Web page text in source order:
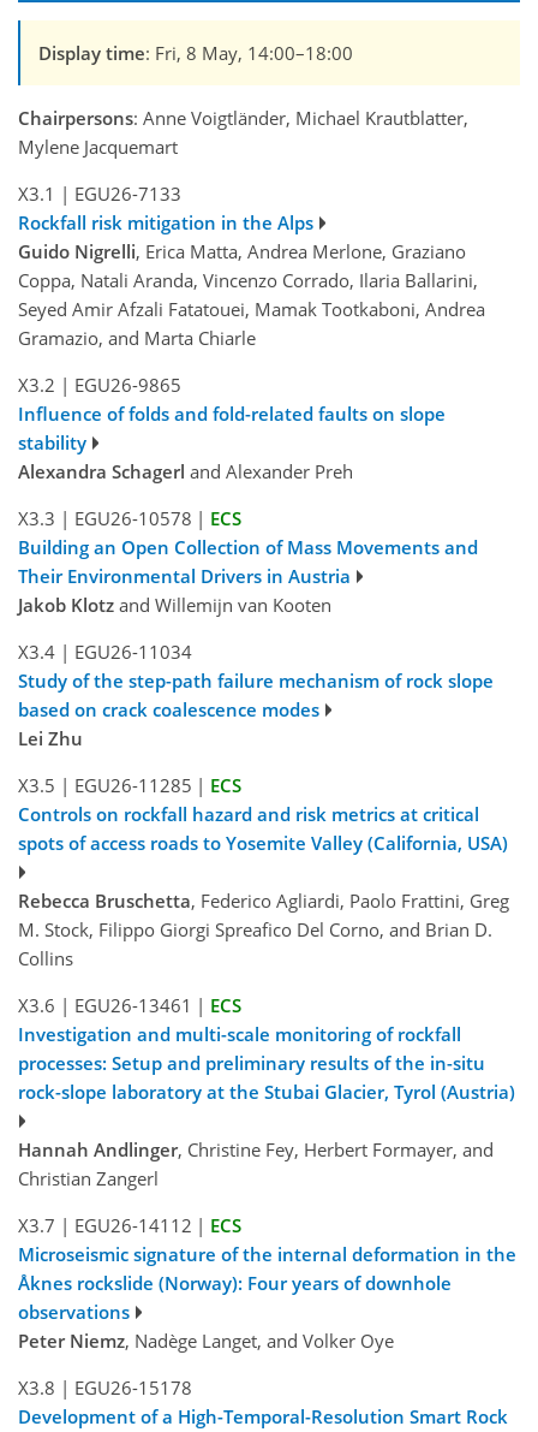
Display time: Fri, 8 May, 14:00–18:00
Chairpersons: Anne Voigtländer, Michael Krautblatter,
Mylene Jacquemart
X3.1 | EGU26-7133
Rockfall risk mitigation in the Alps
Guido Nigrelli, Erica Matta, Andrea Merlone, Graziano
Coppa, Natali Aranda, Vincenzo Corrado, Ilaria Ballarini,
Seyed Amir Afzali Fatatouei, Mamak Tootkaboni, Andrea
Gramazio, and Marta Chiarle
X3.2 | EGU26-9865
Influence of folds and fold-related faults on slope
stability
Alexandra Schagerl and Alexander Preh
X3.3 | EGU26-10578 | ECS
Building an Open Collection of Mass Movements and
Their Environmental Drivers in Austria
Jakob Klotz and Willemijn van Kooten
X3.4 | EGU26-11034
Study of the step-path failure mechanism of rock slope
based on crack coalescence modes
Lei Zhu
X3.5 | EGU26-11285 | ECS
Controls on rockfall hazard and risk metrics at critical
spots of access roads to Yosemite Valley (California, USA)
Rebecca Bruschetta, Federico Agliardi, Paolo Frattini, Greg
M. Stock, Filippo Giorgi Spreafico Del Corno, and Brian D.
Collins
X3.6 | EGU26-13461 | ECS
Investigation and multi-scale monitoring of rockfall
processes: Setup and preliminary results of the in-situ
rock-slope laboratory at the Stubai Glacier, Tyrol (Austria)
Hannah Andlinger, Christine Fey, Herbert Formayer, and
Christian Zangerl
X3.7 | EGU26-14112 | ECS
Microseismic signature of the internal deformation in the
Åknes rockslide (Norway): Four years of downhole
observations
Peter Niemz, Nadège Langet, and Volker Oye
X3.8 | EGU26-15178
Development of a High-Temporal-Resolution Smart Rock